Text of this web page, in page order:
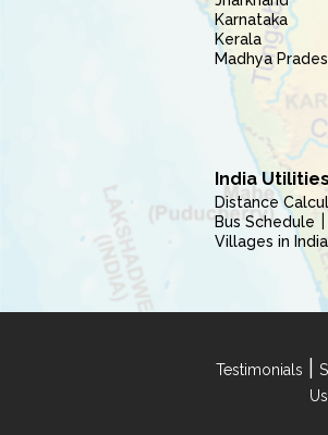
Karnataka
Kerala
Madhya
India
Distance
Bus Schedule
Villages in India
Testimonials
Us